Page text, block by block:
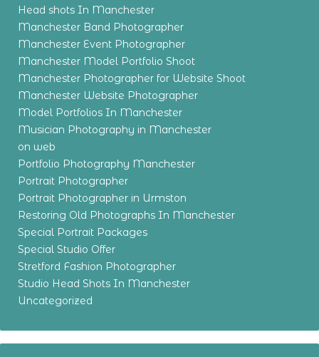
Head shots In Manchester
Manchester Band Photographer
Manchester Event Photographer
Manchester Model Portfolio Shoot
Manchester Photographer for Website Shoot
Manchester Website Photographer
Model Portfolios In Manchester
Musician Photography in Manchester
on web
Portfolio Photography Manchester
Portrait Photographer
Portrait Photographer in Urmston
Restoring Old Photographs In Manchester
Special Portrait Packages
Special Studio Offer
Stretford Fashion Photographer
Studio Head Shots In Manchester
Uncategorized